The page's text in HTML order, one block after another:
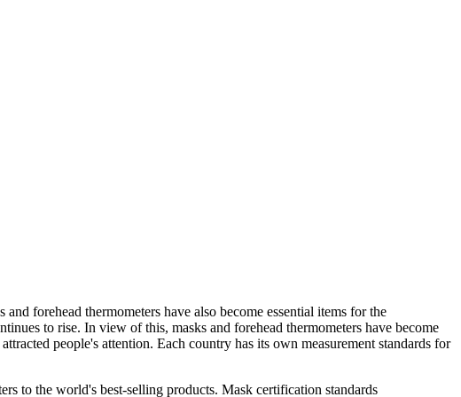
forehead thermometers have also become essential items for the
to rise. In view of this, masks and forehead thermometers have become
people's attention. Each country has its own measurement standards for
to the world's best-selling products. Mask certification standards